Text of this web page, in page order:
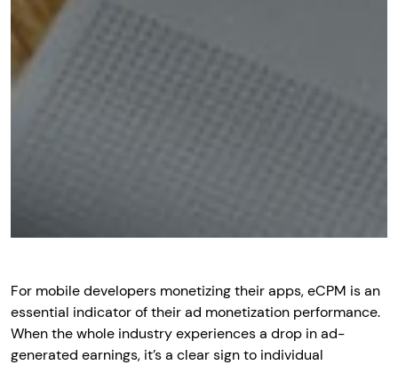
For mobile developers monetizing their apps, eCPM is an
essential indicator of their ad monetization performance.
When the whole industry experiences a drop in ad-
generated earnings, it’s a clear sign to individual